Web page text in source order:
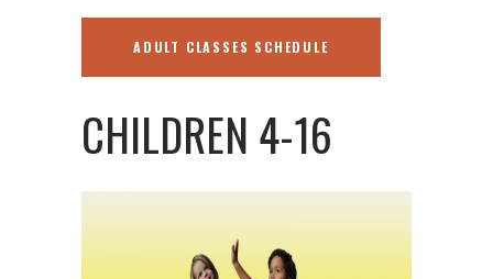
ADULT CLASSES SCHEDULE
CHILDREN 4-16